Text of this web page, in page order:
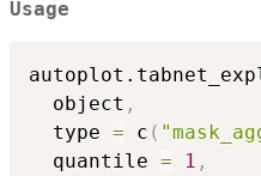
Usage
  object
,
  type
= c (
  quantile
= 1 ,